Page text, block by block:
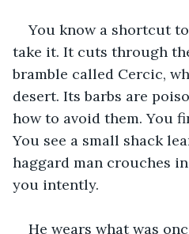
You know a shortcut
take it. It cuts through
bramble called Cercic,
desert. Its barbs are
how to avoid them. You
You see a small shack
haggard man crouches
you intently.
He wears what was